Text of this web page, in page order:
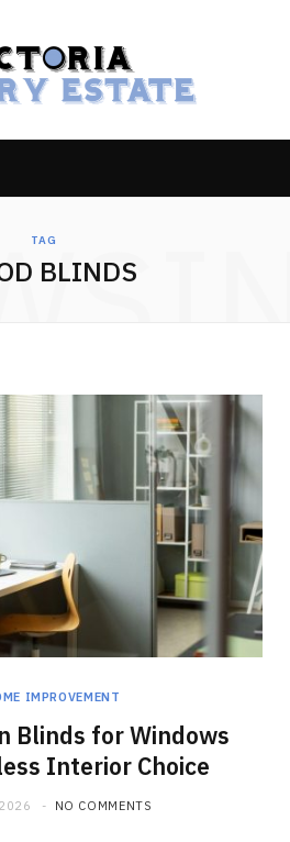
TAG
BLINDS
IMPROVEMENT
Blinds for Windows
Interior Choice
NO COMMENTS